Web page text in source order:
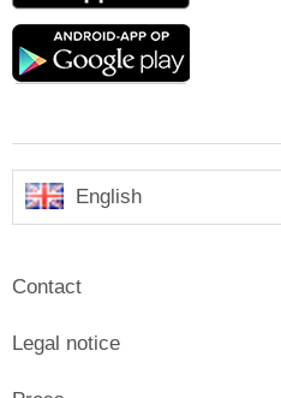
Google
English
Contact
Legal notice